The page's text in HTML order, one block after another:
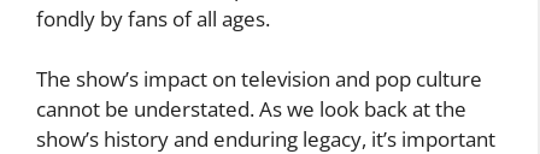
fondly by fans of all ages.
The show’s impact on television and pop culture
cannot be understated. As we look back at the
show’s history and enduring legacy, it’s important